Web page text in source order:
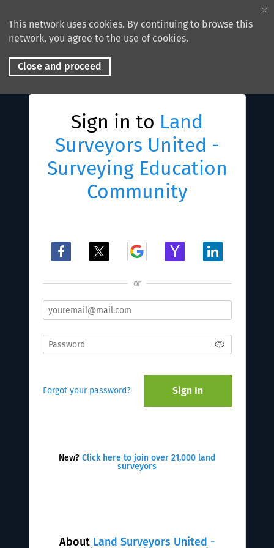
This network uses cookies. By continuing to browse this
network, you agree to the use of cookies.
Close and proceed
About Land Surveyors United -
Sign in to Land
Surveyors United -
Surveying Education
Community
or
Forgot your password? Sign In
New? Click here to join over 21,000 land
surveyors